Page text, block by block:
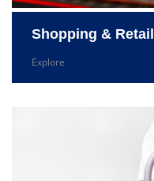
Shopping & Retail
Explore